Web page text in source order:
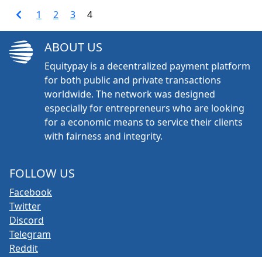
1 2 3 4
ABOUT US
Equitypay is a decentralized payment platform
for both public and private transactions
worldwide. The network was designed
especially for entrepreneurs who are looking
for a economic means to service their clients
with fairness and integrity.
FOLLOW US
Facebook
Twitter
Discord
Telegram
Reddit